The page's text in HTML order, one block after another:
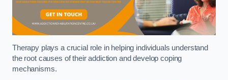
Therapy plays a crucial role in helping individuals understand
the root causes of their addiction and develop coping
mechanisms.